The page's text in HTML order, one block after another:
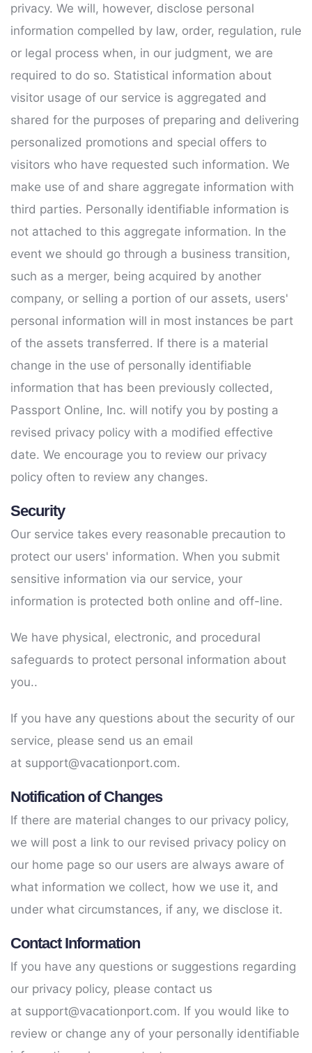
privacy. We will, however, disclose personal
information compelled by law, order, regulation, rule
or legal process when, in our judgment, we are
required to do so. Statistical information about
visitor usage of our service is aggregated and
shared for the purposes of preparing and delivering
personalized promotions and special offers to
visitors who have requested such information. We
make use of and share aggregate information with
third parties. Personally identifiable information is
not attached to this aggregate information. In the
event we should go through a business transition,
such as a merger, being acquired by another
company, or selling a portion of our assets, users'
personal information will in most instances be part
of the assets transferred. If there is a material
change in the use of personally identifiable
information that has been previously collected,
Passport Online, Inc. will notify you by posting a
revised privacy policy with a modified effective
date. We encourage you to review our privacy
policy often to review any changes.
Security
Our service takes every reasonable precaution to
protect our users' information. When you submit
sensitive information via our service, your
information is protected both online and off-line.
We have physical, electronic, and procedural
safeguards to protect personal information about
you..
If you have any questions about the security of our
service, please send us an email
at support@vacationport.com.
Notification of Changes
If there are material changes to our privacy policy,
we will post a link to our revised privacy policy on
our home page so our users are always aware of
what information we collect, how we use it, and
under what circumstances, if any, we disclose it.
Contact Information
If you have any questions or suggestions regarding
our privacy policy, please contact us
at support@vacationport.com. If you would like to
review or change any of your personally identifiable